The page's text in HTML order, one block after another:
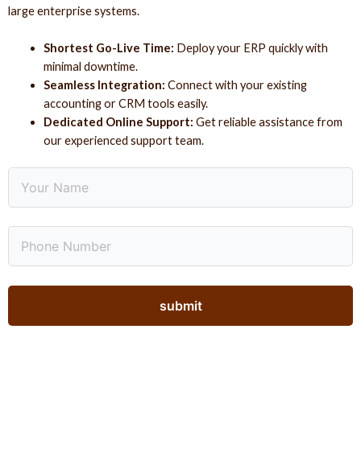
large enterprise systems.
Shortest Go-Live Time: Deploy your ERP quickly with
minimal downtime.
Seamless Integration: Connect with your existing
accounting or CRM tools easily.
Dedicated Online Support: Get reliable assistance from
our experienced support team.